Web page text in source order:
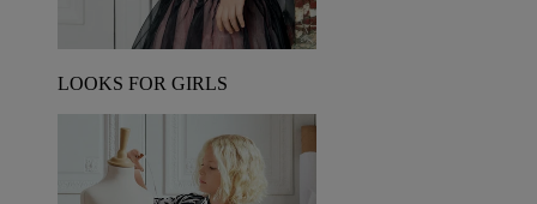
LOOKS FOR GIRLS